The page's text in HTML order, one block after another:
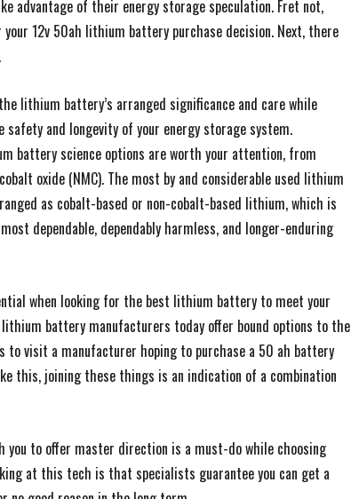
advantage of their energy storage speculation. Fret not,
12v 50ah lithium battery purchase decision. Next, there
lithium battery’s arranged significance and care while
and longevity of your energy storage system.
battery science options are worth your attention, from
oxide (NMC). The most by and considerable used lithium
as cobalt-based or non-cobalt-based lithium, which is
dependable, dependably harmless, and longer-enduring
when looking for the best lithium battery to meet your
battery manufacturers today offer bound options to the
to visit a manufacturer hoping to purchase a 50 ah battery
this, joining these things is an indication of a combination
to offer master direction is a must-do while choosing
at this tech is that specialists guarantee you can get a